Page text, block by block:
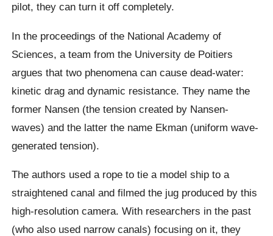
pilot, they can turn it off completely.
In the proceedings of the National Academy of
Sciences, a team from the University de Poitiers
argues that two phenomena can cause dead-water:
kinetic drag and dynamic resistance. They name the
former Nansen (the tension created by Nansen-
waves) and the latter the name Ekman (uniform wave-
generated tension).
The authors used a rope to tie a model ship to a
straightened canal and filmed the jug produced by this
high-resolution camera. With researchers in the past
(who also used narrow canals) focusing on it, they